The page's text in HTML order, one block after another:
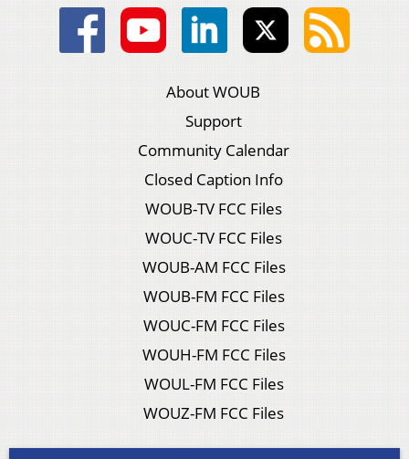
About WOUB
Support
Community Calendar
Closed Caption Info
WOUB-TV FCC Files
WOUC-TV FCC Files
WOUB-AM FCC Files
WOUB-FM FCC Files
WOUC-FM FCC Files
WOUH-FM FCC Files
WOUL-FM FCC Files
WOUZ-FM FCC Files